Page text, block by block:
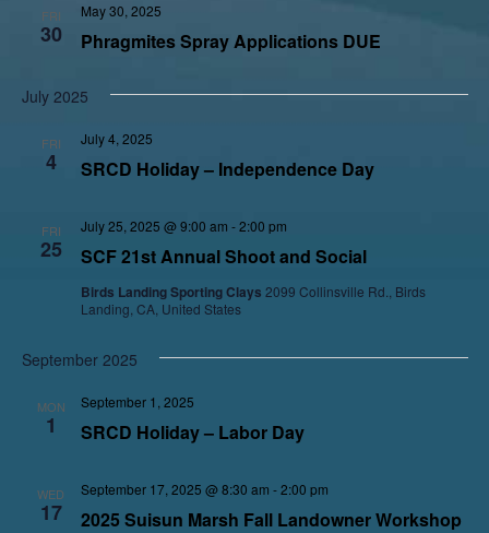
FRI
30 Phragmites Spray Applications DUE
May 30, 2025
July 2025
FRI
4 SRCD Holiday – Independence Day
July 4, 2025
FRI
25 SCF 21st Annual Shoot and Social
July 25, 2025 @ 9:00 am -2:00 pm
Birds Landing Sporting Clays 2099 Collinsville Rd., Birds
Landing, CA, United States
September 2025
MON
1 SRCD Holiday – Labor Day
September 1, 2025
WED
17 2025 Suisun Marsh Fall Landowner Workshop
September 17, 2025 @ 8:30 am -2:00 pm